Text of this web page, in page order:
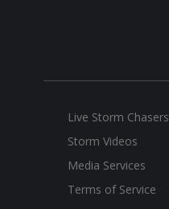
Live Storm Chasers
Storm Videos
Media Services
Terms of Service